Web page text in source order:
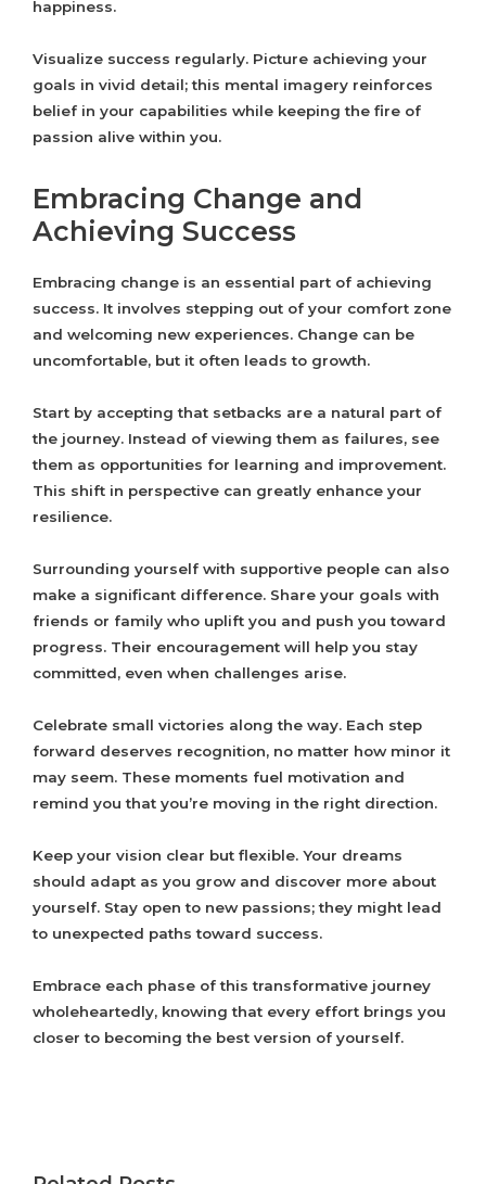
happiness.
Visualize success regularly. Picture achieving your
goals in vivid detail; this mental imagery reinforces
belief in your capabilities while keeping the fire of
passion alive within you.
Embracing Change and
Achieving Success
Embracing change is an essential part of achieving
success. It involves stepping out of your comfort zone
and welcoming new experiences. Change can be
uncomfortable, but it often leads to growth.
Start by accepting that setbacks are a natural part of
the journey. Instead of viewing them as failures, see
them as opportunities for learning and improvement.
This shift in perspective can greatly enhance your
resilience.
Surrounding yourself with supportive people can also
make a significant difference. Share your goals with
friends or family who uplift you and push you toward
progress. Their encouragement will help you stay
committed, even when challenges arise.
Celebrate small victories along the way. Each step
forward deserves recognition, no matter how minor it
may seem. These moments fuel motivation and
remind you that you’re moving in the right direction.
Keep your vision clear but flexible. Your dreams
should adapt as you grow and discover more about
yourself. Stay open to new passions; they might lead
to unexpected paths toward success.
Embrace each phase of this transformative journey
wholeheartedly, knowing that every effort brings you
closer to becoming the best version of yourself.